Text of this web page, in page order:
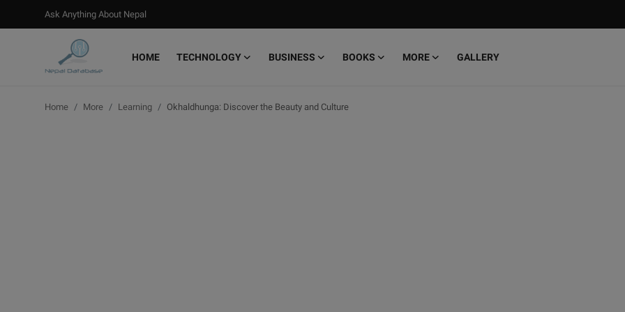
Ask Anything About Nepal
HOME TECHNOLOGY BUSINESS BOOKS MORE
GALLERY
Login
Home More Learning Okhaldhunga: Discover the Beauty and Culture